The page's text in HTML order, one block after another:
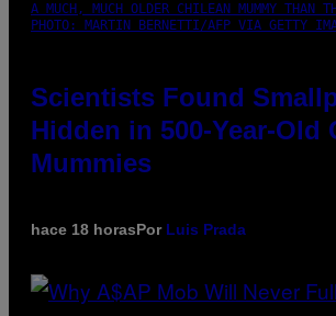
A MUCH, MUCH OLDER CHILEAN MUMMY THAN
PHOTO: MARTIN BERNETTI/AFP VIA GETTY
Scientists Found
Hidden in 500-Year-Old
Mummies
hace 18 horasPor Luis Prada